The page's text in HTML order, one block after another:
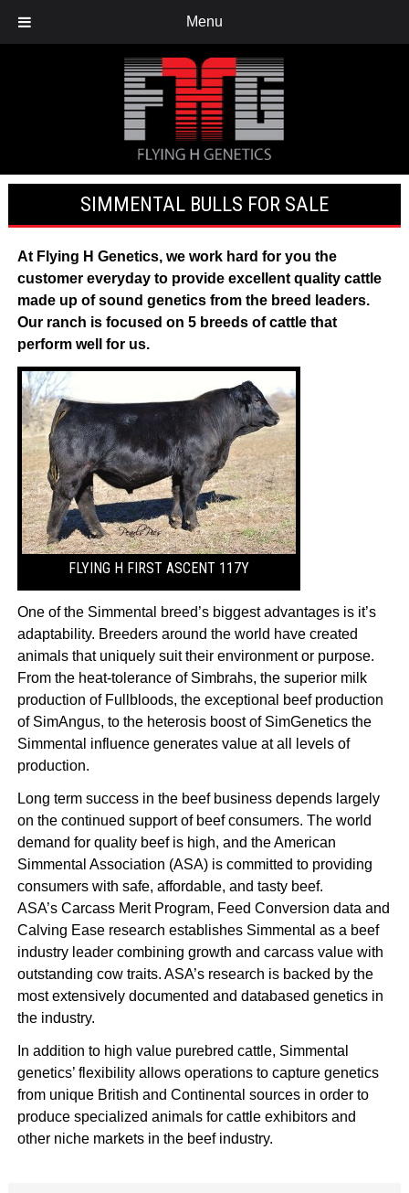
Menu
SIMMENTAL BULLS FOR SALE
At Flying H Genetics, we work hard for you the
customer everyday to provide excellent quality cattle
made up of sound genetics from the breed leaders.
Our ranch is focused on 5 breeds of cattle that
perform well for us.
FLYING H FIRST ASCENT 117Y
One of the Simmental breed’s biggest advantages is it’s
adaptability. Breeders around the world have created
animals that uniquely suit their environment or purpose.
From the heat-tolerance of Simbrahs, the superior milk
production of Fullbloods, the exceptional beef production
of SimAngus, to the heterosis boost of SimGenetics the
Simmental influence generates value at all levels of
production.
Long term success in the beef business depends largely
on the continued support of beef consumers. The world
demand for quality beef is high, and the American
Simmental Association (ASA) is committed to providing
consumers with safe, affordable, and tasty beef.
ASA’s Carcass Merit Program, Feed Conversion data and
Calving Ease research establishes Simmental as a beef
industry leader combining growth and carcass value with
outstanding cow traits. ASA’s research is backed by the
most extensively documented and databased genetics in
the industry.
In addition to high value purebred cattle, Simmental
genetics’ flexibility allows operations to capture genetics
from unique British and Continental sources in order to
produce specialized animals for cattle exhibitors and
other niche markets in the beef industry.